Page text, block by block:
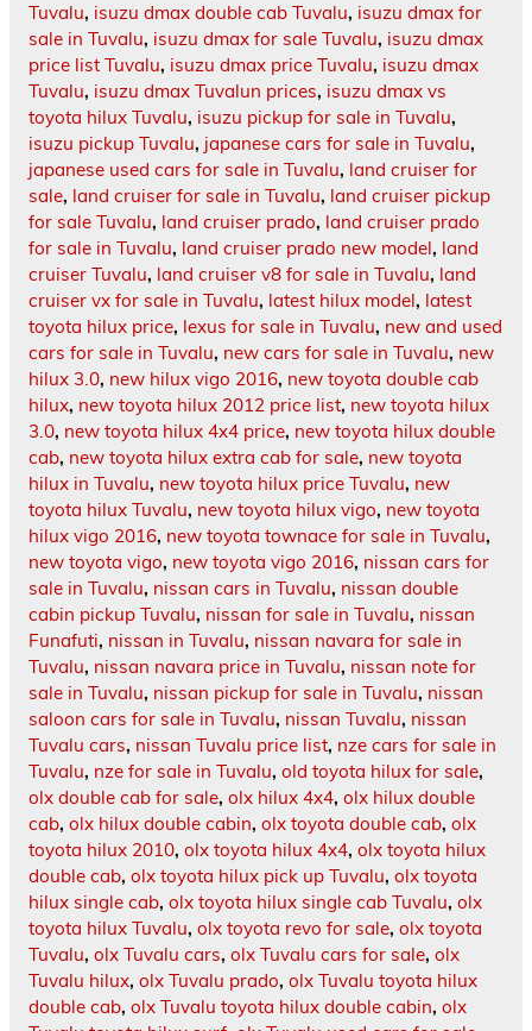
Tuvalu, isuzu dmax double cab Tuvalu, isuzu dmax for
sale in Tuvalu, isuzu dmax for sale Tuvalu, isuzu dmax
price list Tuvalu, isuzu dmax price Tuvalu, isuzu dmax
Tuvalu, isuzu dmax Tuvalun prices, isuzu dmax vs
toyota hilux Tuvalu, isuzu pickup for sale in Tuvalu,
isuzu pickup Tuvalu, japanese cars for sale in Tuvalu,
japanese used cars for sale in Tuvalu, land cruiser for
sale, land cruiser for sale in Tuvalu, land cruiser pickup
for sale Tuvalu, land cruiser prado, land cruiser prado
for sale in Tuvalu, land cruiser prado new model, land
cruiser Tuvalu, land cruiser v8 for sale in Tuvalu, land
cruiser vx for sale in Tuvalu, latest hilux model, latest
toyota hilux price, lexus for sale in Tuvalu, new and used
cars for sale in Tuvalu, new cars for sale in Tuvalu, new
hilux 3.0, new hilux vigo 2016, new toyota double cab
hilux, new toyota hilux 2012 price list, new toyota hilux
3.0, new toyota hilux 4x4 price, new toyota hilux double
cab, new toyota hilux extra cab for sale, new toyota
hilux in Tuvalu, new toyota hilux price Tuvalu, new
toyota hilux Tuvalu, new toyota hilux vigo, new toyota
hilux vigo 2016, new toyota townace for sale in Tuvalu,
new toyota vigo, new toyota vigo 2016, nissan cars for
sale in Tuvalu, nissan cars in Tuvalu, nissan double
cabin pickup Tuvalu, nissan for sale in Tuvalu, nissan
Funafuti, nissan in Tuvalu, nissan navara for sale in
Tuvalu, nissan navara price in Tuvalu, nissan note for
sale in Tuvalu, nissan pickup for sale in Tuvalu, nissan
saloon cars for sale in Tuvalu, nissan Tuvalu, nissan
Tuvalu cars, nissan Tuvalu price list, nze cars for sale in
Tuvalu, nze for sale in Tuvalu, old toyota hilux for sale,
olx double cab for sale, olx hilux 4x4, olx hilux double
cab, olx hilux double cabin, olx toyota double cab, olx
toyota hilux 2010, olx toyota hilux 4x4, olx toyota hilux
double cab, olx toyota hilux pick up Tuvalu, olx toyota
hilux single cab, olx toyota hilux single cab Tuvalu, olx
toyota hilux Tuvalu, olx toyota revo for sale, olx toyota
Tuvalu, olx Tuvalu cars, olx Tuvalu cars for sale, olx
Tuvalu hilux, olx Tuvalu prado, olx Tuvalu toyota hilux
double cab, olx Tuvalu toyota hilux double cabin, olx